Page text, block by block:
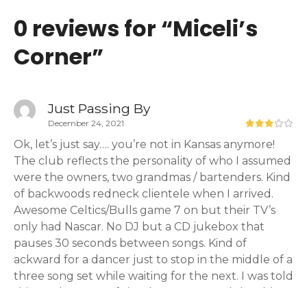
0 reviews for “Miceli’s
Corner”
Just Passing By
December 24, 2021
Ok, let’s just say…. you’re not in Kansas anymore!
The club reflects the personality of who I assumed
were the owners, two grandmas / bartenders. Kind
of backwoods redneck clientele when I arrived.
Awesome Celtics/Bulls game 7 on but their TV’s
only had Nascar. No DJ but a CD jukebox that
pauses 30 seconds between songs. Kind of
ackward for a dancer just to stop in the middle of a
three song set while waiting for the next. I was told